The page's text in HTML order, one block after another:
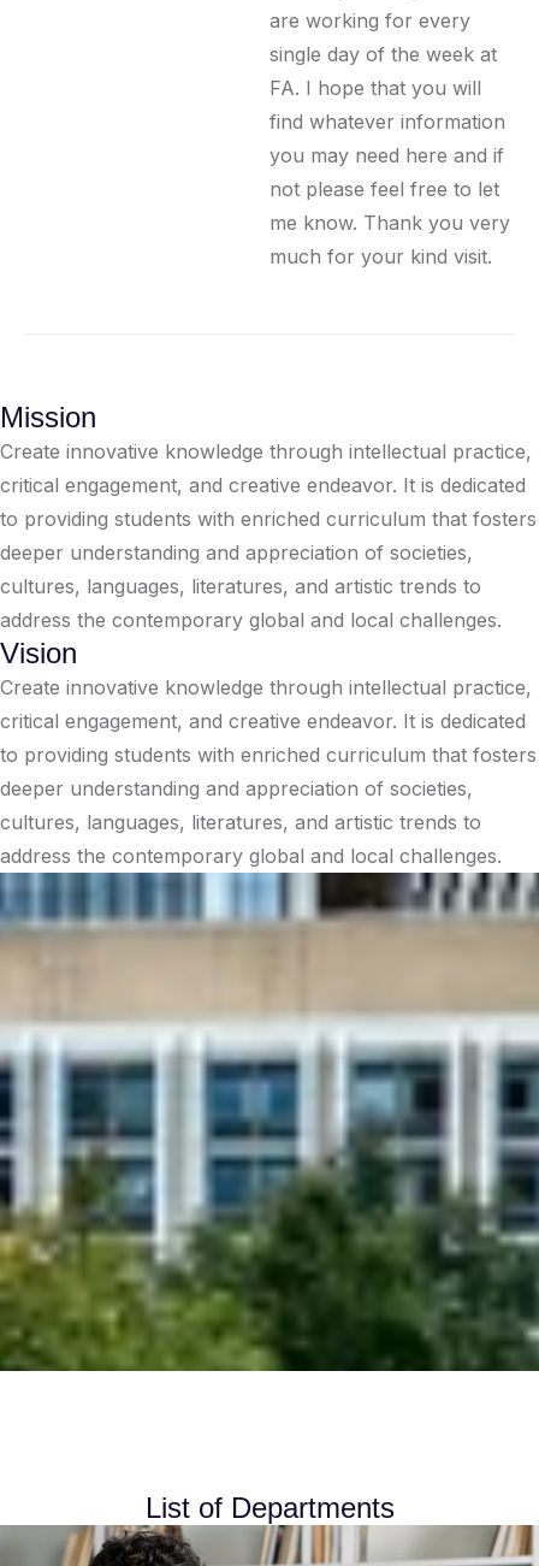
are working for every
single day of the week at
FA. I hope that you will
find whatever information
you may need here and if
not please feel free to let
me know. Thank you very
much for your kind visit.
Mission
Create innovative knowledge through intellectual practice,
critical engagement, and creative endeavor. It is dedicated
to providing students with enriched curriculum that fosters
deeper understanding and appreciation of societies,
cultures, languages, literatures, and artistic trends to
address the contemporary global and local challenges.
Vision
Create innovative knowledge through intellectual practice,
critical engagement, and creative endeavor. It is dedicated
to providing students with enriched curriculum that fosters
deeper understanding and appreciation of societies,
cultures, languages, literatures, and artistic trends to
address the contemporary global and local challenges.
List of Departments